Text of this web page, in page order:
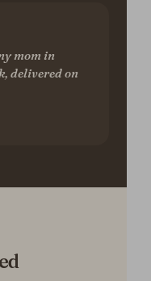
mom in
delivered on